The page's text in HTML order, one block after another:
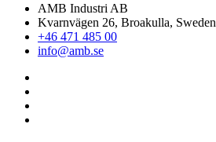
AMB Industri AB
Kvarnvägen 26, Broakulla, Sweden
+46 471 485 00
info@amb.se